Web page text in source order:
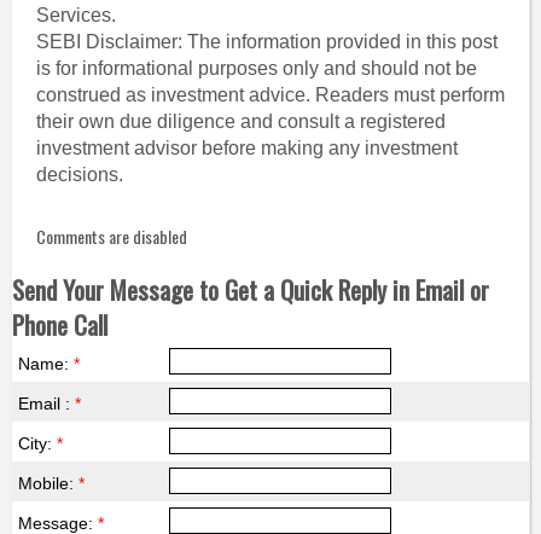
Services.
SEBI Disclaimer: The information provided in this post
is for informational purposes only and should not be
construed as investment advice. Readers must perform
their own due diligence and consult a registered
investment advisor before making any investment
decisions.
Comments are disabled
Send Your Message to Get a Quick Reply in Email or
Phone Call
Name: *
Email : *
City: *
Mobile: *
Message: *